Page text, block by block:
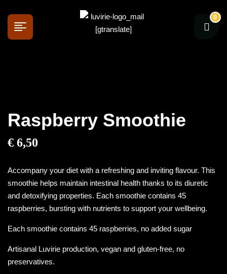
[gtranslate]
0
Raspberry Smoothie
€ 6,50
Accompany your diet with a refreshing and inviting flavour. This
smoothie helps maintain intestinal health thanks to its diuretic
and detoxifying properties. Each smoothie contains 45
raspberries, bursting with nutrients to support your wellbeing.
Each smoothie contains 45 raspberries, no added sugar
Artisanal Luvirie production, vegan and gluten-free, no
preservatives.